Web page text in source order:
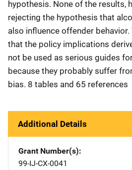
hypothesis. None of the results,
rejecting the hypothesis that
also influence offender
that the policy implications
not be used as serious guides
because they probably suffer
bias. 8 tables and 65 references
Additional Details
Grant Number(s)
99-IJ-CX-0041